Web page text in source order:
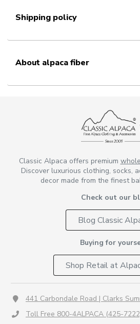
Shipping policy
About alpaca fiber
Classic Alpaca offers premium
Discover luxurious clothing, socks,
decor made from the finest
Check out our
Blog Classic
Buying for
Shop Retail at
441 Carbondale Road | Clarks
Toll Free 800-4ALPACA (425-